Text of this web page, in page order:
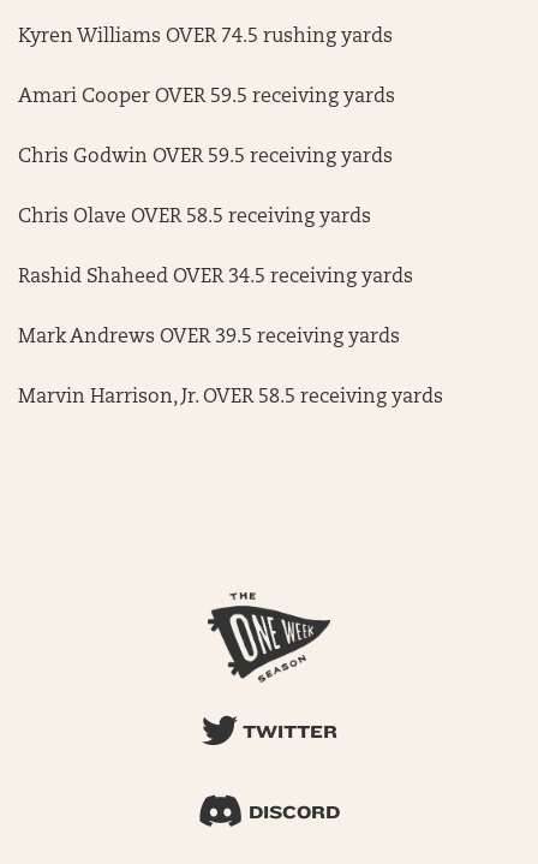
Kyren Williams OVER 74.5 rushing yards
Amari Cooper OVER 59.5 receiving yards
Chris Godwin OVER 59.5 receiving yards
Chris Olave OVER 58.5 receiving yards
Rashid Shaheed OVER 34.5 receiving yards
Mark Andrews OVER 39.5 receiving yards
Marvin Harrison, Jr. OVER 58.5 receiving yards
TWITTER
DISCORD